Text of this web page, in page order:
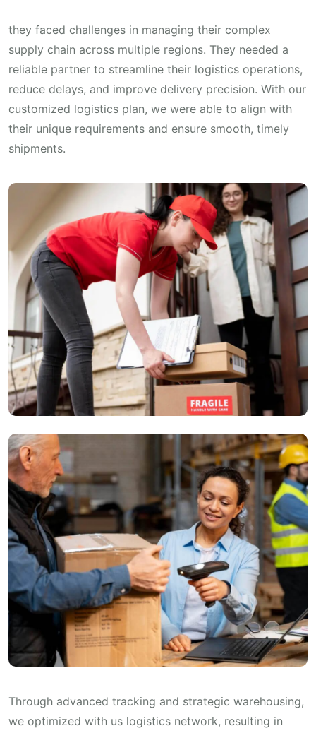
they faced challenges in managing their complex
supply chain across multiple regions. They needed a
reliable partner to streamline their logistics operations,
reduce delays, and improve delivery precision. With our
customized logistics plan, we were able to align with
their unique requirements and ensure smooth, timely
shipments.
Through advanced tracking and strategic warehousing,
we optimized with us logistics network, resulting in